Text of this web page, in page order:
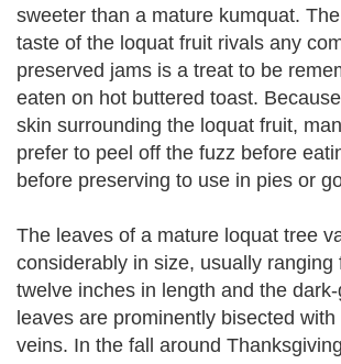
sweeter than a mature kumquat.
taste of the loquat fruit rivals any
preserved jams is a treat to be
eaten on hot buttered toast.
skin surrounding the loquat fruit,
prefer to peel off the fuzz before
before preserving to use in pies or
The leaves of a mature loquat tree
considerably in size, usually ranging
twelve inches in length and the
leaves are prominently bisected
veins. In the fall around